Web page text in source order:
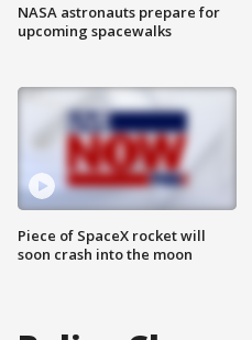
NASA astronauts prepare for
upcoming spacewalks
Piece of SpaceX rocket will
soon crash into the moon